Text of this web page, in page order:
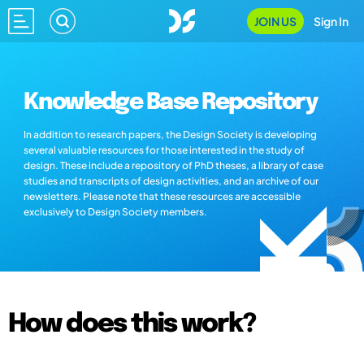
JOIN US Sign In
Knowledge Base Repository
In addition to research papers, the Design Society is developing
several valuable resources for those interested in the study of
design. These include a repository of PhD theses, a library of case
studies and transcripts of design activities, and an archive of our
newsletters. Please note that these resources are accessible
exclusively to Design Society members.
How does this work?